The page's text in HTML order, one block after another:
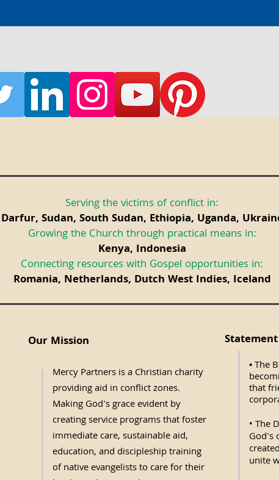
Serving the victims of conflict in:
Darfur, Sudan, South Sudan, Ethiopia, Uganda,
Growing the Church through practical means in:
Kenya, Indonesia
Connecting resources with Gospel opportunities in:
Romania, Netherlands, Dutch West Indies, Iceland
Our Mission
Mercy Partners is a Christian charity
providing aid in conflict zones.
Making God's grace evident by
creating service programs that foster
immediate care, sustainable aid,
education, and discipleship training
of native evangelists to care for their
• The
that
• The
God's
unite